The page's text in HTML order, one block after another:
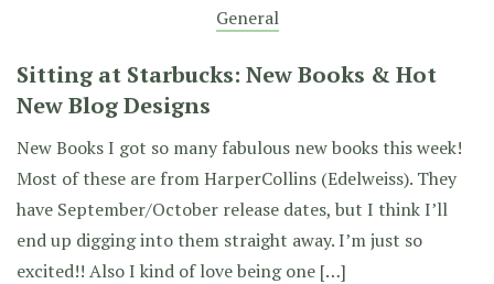
General
Sitting at Starbucks: New Books & Hot
New Blog Designs
New Books I got so many fabulous new books this week!
Most of these are from HarperCollins (Edelweiss). They
have September/October release dates, but I think I’ll
end up digging into them straight away. I’m just so
excited!! Also I kind of love being one […]